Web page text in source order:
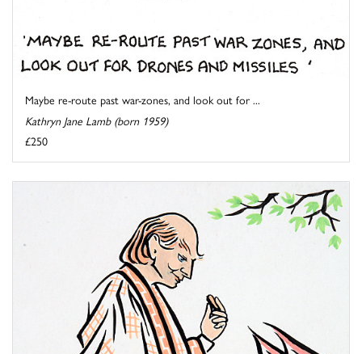
Maybe re-route past war-zones, and look out for ...
Kathryn Jane Lamb (born 1959)
£250